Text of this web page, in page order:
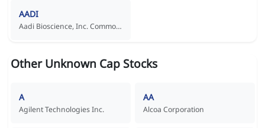
AADI
Aadi Bioscience, Inc. Common Stock
Other Unknown Cap Stocks
A
Agilent Technologies Inc.
AA
Alcoa Corporation